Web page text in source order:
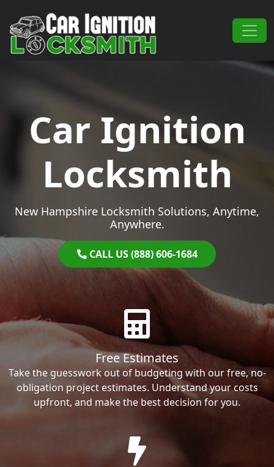
Main Navigation
Car Ignition
Locksmith
New Hampshire Locksmith Solutions, Anytime,
Anywhere.
CALL US (888) 606-1684
Free Estimates
Take the guesswork out of budgeting with our free, no-
obligation project estimates. Understand your costs
upfront, and make the best decision for you.